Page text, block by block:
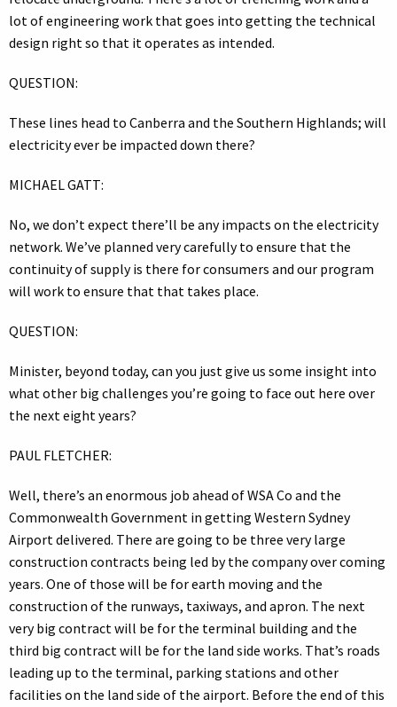
lot of engineering work that goes into getting the technical
design right so that it operates as intended.
QUESTION:
These lines head to Canberra and the Southern Highlands; will
electricity ever be impacted down there?
MICHAEL GATT:
No, we don’t expect there’ll be any impacts on the electricity
network. We’ve planned very carefully to ensure that the
continuity of supply is there for consumers and our program
will work to ensure that that takes place.
QUESTION:
Minister, beyond today, can you just give us some insight into
what other big challenges you’re going to face out here over
the next eight years?
PAUL FLETCHER:
Well, there’s an enormous job ahead of WSA Co and the
Commonwealth Government in getting Western Sydney
Airport delivered. There are going to be three very large
construction contracts being led by the company over coming
years. One of those will be for earth moving and the
construction of the runways, taxiways, and apron. The next
very big contract will be for the terminal building and the
third big contract will be for the land side works. That’s roads
leading up to the terminal, parking stations and other
facilities on the land side of the airport. Before the end of this